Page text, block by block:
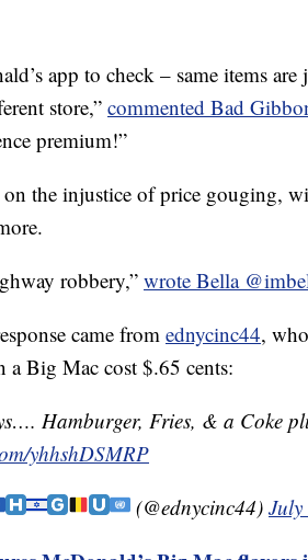
app to check – same items
store,” commented Bad
premium!”
the injustice of price gouging,
robbery,”wrote Bella
came from ednycinc44,
a Big Mac cost $.65 cents:
Hamburger, Fries, & a Coke
yhhshDSMRP
(@ednycinc44)